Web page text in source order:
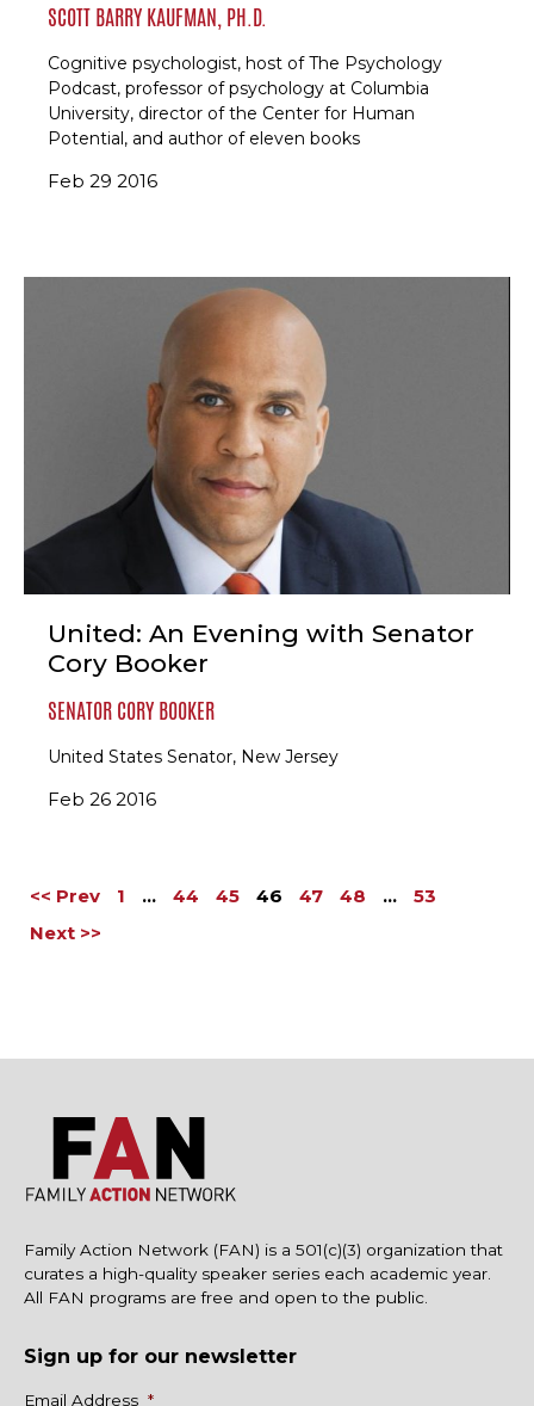
SCOTT BARRY KAUFMAN, PH.D.
Cognitive psychologist, host of The Psychology
Podcast, professor of psychology at Columbia
University, director of the Center for Human
Potential, and author of eleven books
Feb 29 2016
United: An Evening with Senator
Cory Booker
SENATOR CORY BOOKER
United States Senator, New Jersey
Feb 26 2016
<< Prev 1 … 44 45 46 47 48 …
53
Next >>
Family Action Network (FAN) is a 501(c)(3) organization that
curates a high-quality speaker series each academic year.
All FAN programs are free and open to the public.
Sign up for our newsletter
Name
Email Address *